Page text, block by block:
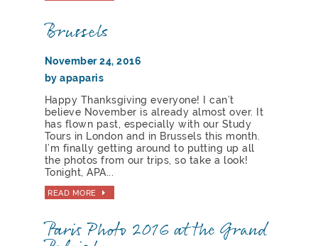
Brussels
November 24, 2016
by apaparis
Happy Thanksgiving everyone! I can’t
believe November is already almost over. It
has flown past, especially with our Study
Tours in London and in Brussels this month.
I’m finally getting around to putting up all
the photos from our trips, so take a look!
Tonight, APA...
READ MORE
Paris Photo 2016 at the Grand